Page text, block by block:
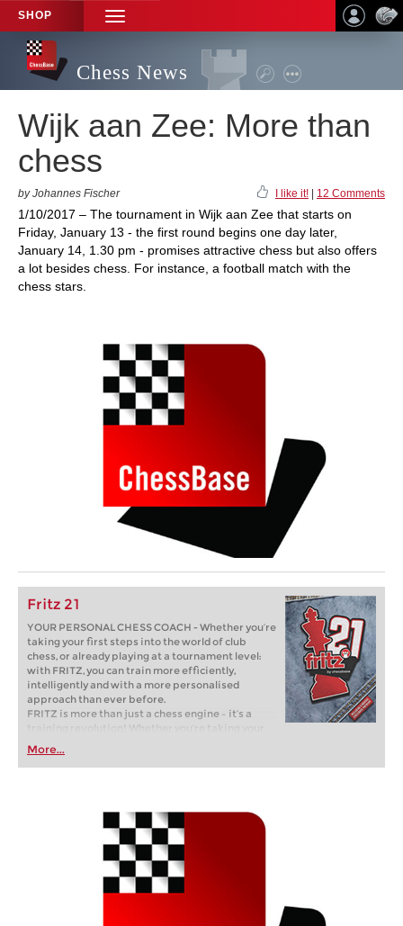
SHOP
TOGGLE
NAVIGATION
Chess News
Wijk aan Zee: More than
chess
by Johannes Fischer I like it! 12 Comments
1/10/2017 – The tournament in Wijk aan Zee that starts on
Friday, January 13 - the first round begins one day later,
January 14, 1.30 pm - promises attractive chess but also offers
a lot besides chess. For instance, a football match with the
chess stars.
Fritz 21
YOUR PERSONAL CHESS COACH - Whether you’re
taking your first steps into the world of club
chess, or already playing at a tournament level:
with FRITZ, you can train more efficiently,
intelligently and with a more personalised
approach than ever before.
FRITZ is more than just a chess engine – it’s a
training revolution! Whether you’re taking your
first steps into the world of club chess, or already
playing at a tournament level: with FRITZ, you can
train more efficiently, intelligently and with a
More...